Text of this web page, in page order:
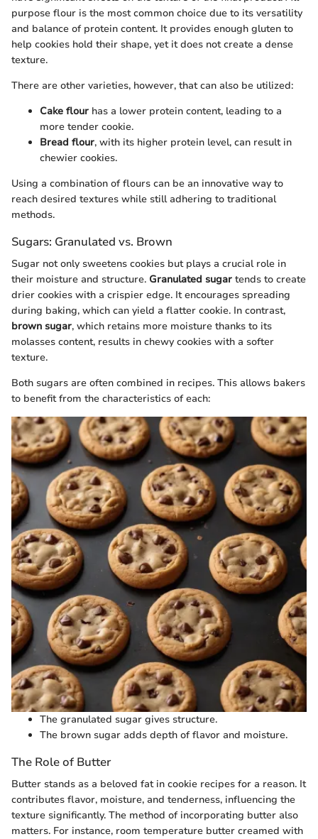
purpose flour is the most common choice due to its versatility
and balance of protein content. It provides enough gluten to
help cookies hold their shape, yet it does not create a dense
texture.
There are other varieties, however, that can also be utilized:
Cake flour has a lower protein content, leading to a
more tender cookie.
Bread flour, with its higher protein level, can result in
chewier cookies.
Using a combination of flours can be an innovative way to
reach desired textures while still adhering to traditional
methods.
Sugars: Granulated vs. Brown
Sugar not only sweetens cookies but plays a crucial role in
their moisture and structure. Granulated sugar tends to create
drier cookies with a crispier edge. It encourages spreading
during baking, which can yield a flatter cookie. In contrast,
brown sugar, which retains more moisture thanks to its
molasses content, results in chewy cookies with a softer
texture.
Both sugars are often combined in recipes. This allows bakers
to benefit from the characteristics of each:
The granulated sugar gives structure.
The brown sugar adds depth of flavor and moisture.
The Role of Butter
Butter stands as a beloved fat in cookie recipes for a reason. It
contributes flavor, moisture, and tenderness, influencing the
texture significantly. The method of incorporating butter also
matters. For instance, room temperature butter creamed with